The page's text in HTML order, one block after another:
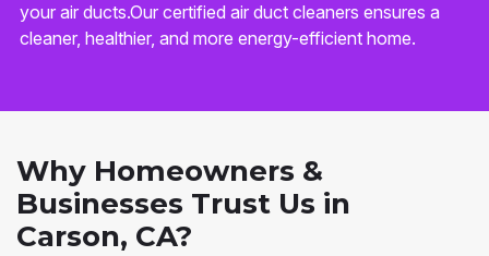
your air ducts.Our certified air duct cleaners ensures a
cleaner, healthier, and more energy-efficient home.
Why Homeowners &
Businesses Trust Us in
Carson, CA?